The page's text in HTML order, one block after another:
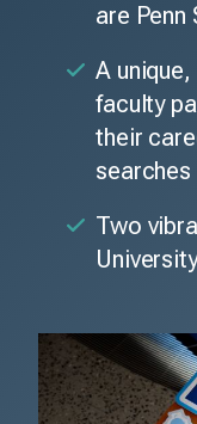
are Penn
A
faculty
their
searches
Two